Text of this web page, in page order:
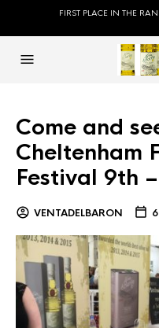
FIRST PLACE IN THE
Come and
Cheltenham
Festival 9th
VENTADELBARON